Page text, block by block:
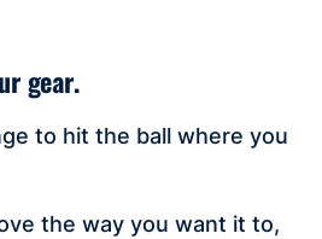
gear.
to hit the ball where you
the way you want it to,